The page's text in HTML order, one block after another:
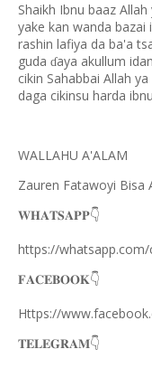
Shaikh Ibnu baaz
yake kan wanda
rashin lafiya da ba'a
guda ɗaya akullum
cikin Sahabbai Allah ya
daga cikinsu harda
WALLAHU A'ALAM
Zauren Fatawoyi Bisa
𝐖𝐇𝐀𝐓𝐒𝐀𝐏𝐏👇
https://whatsapp.com/
𝐅𝐀𝐂𝐄𝐁𝐎𝐎𝐊👇
Https://
𝐓𝐄𝐋𝐄𝐆𝐑𝐀𝐌👇